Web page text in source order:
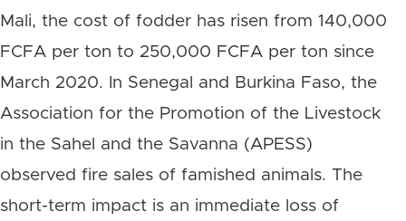
Mali, the cost of fodder has risen from 140,000
FCFA per ton to 250,000 FCFA per ton since
March 2020. In Senegal and Burkina Faso, the
Association for the Promotion of the Livestock
in the Sahel and the Savanna (APESS)
observed fire sales of famished animals. The
short-term impact is an immediate loss of